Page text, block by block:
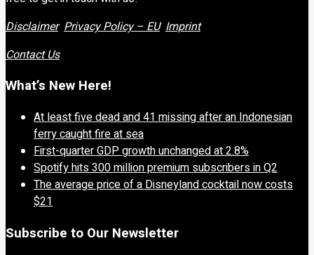
Disclaimer Privacy Policy – EU Imprint
Contact Us
What’s New Here!
At least five dead and 41 missing after an Indonesian
ferry caught fire at sea
First-quarter GDP growth unchanged at 2.8%
Spotify hits 300 million premium subscribers in Q2
The average price of a Disneyland cocktail now costs
$21
Subscribe to Our Newsletter